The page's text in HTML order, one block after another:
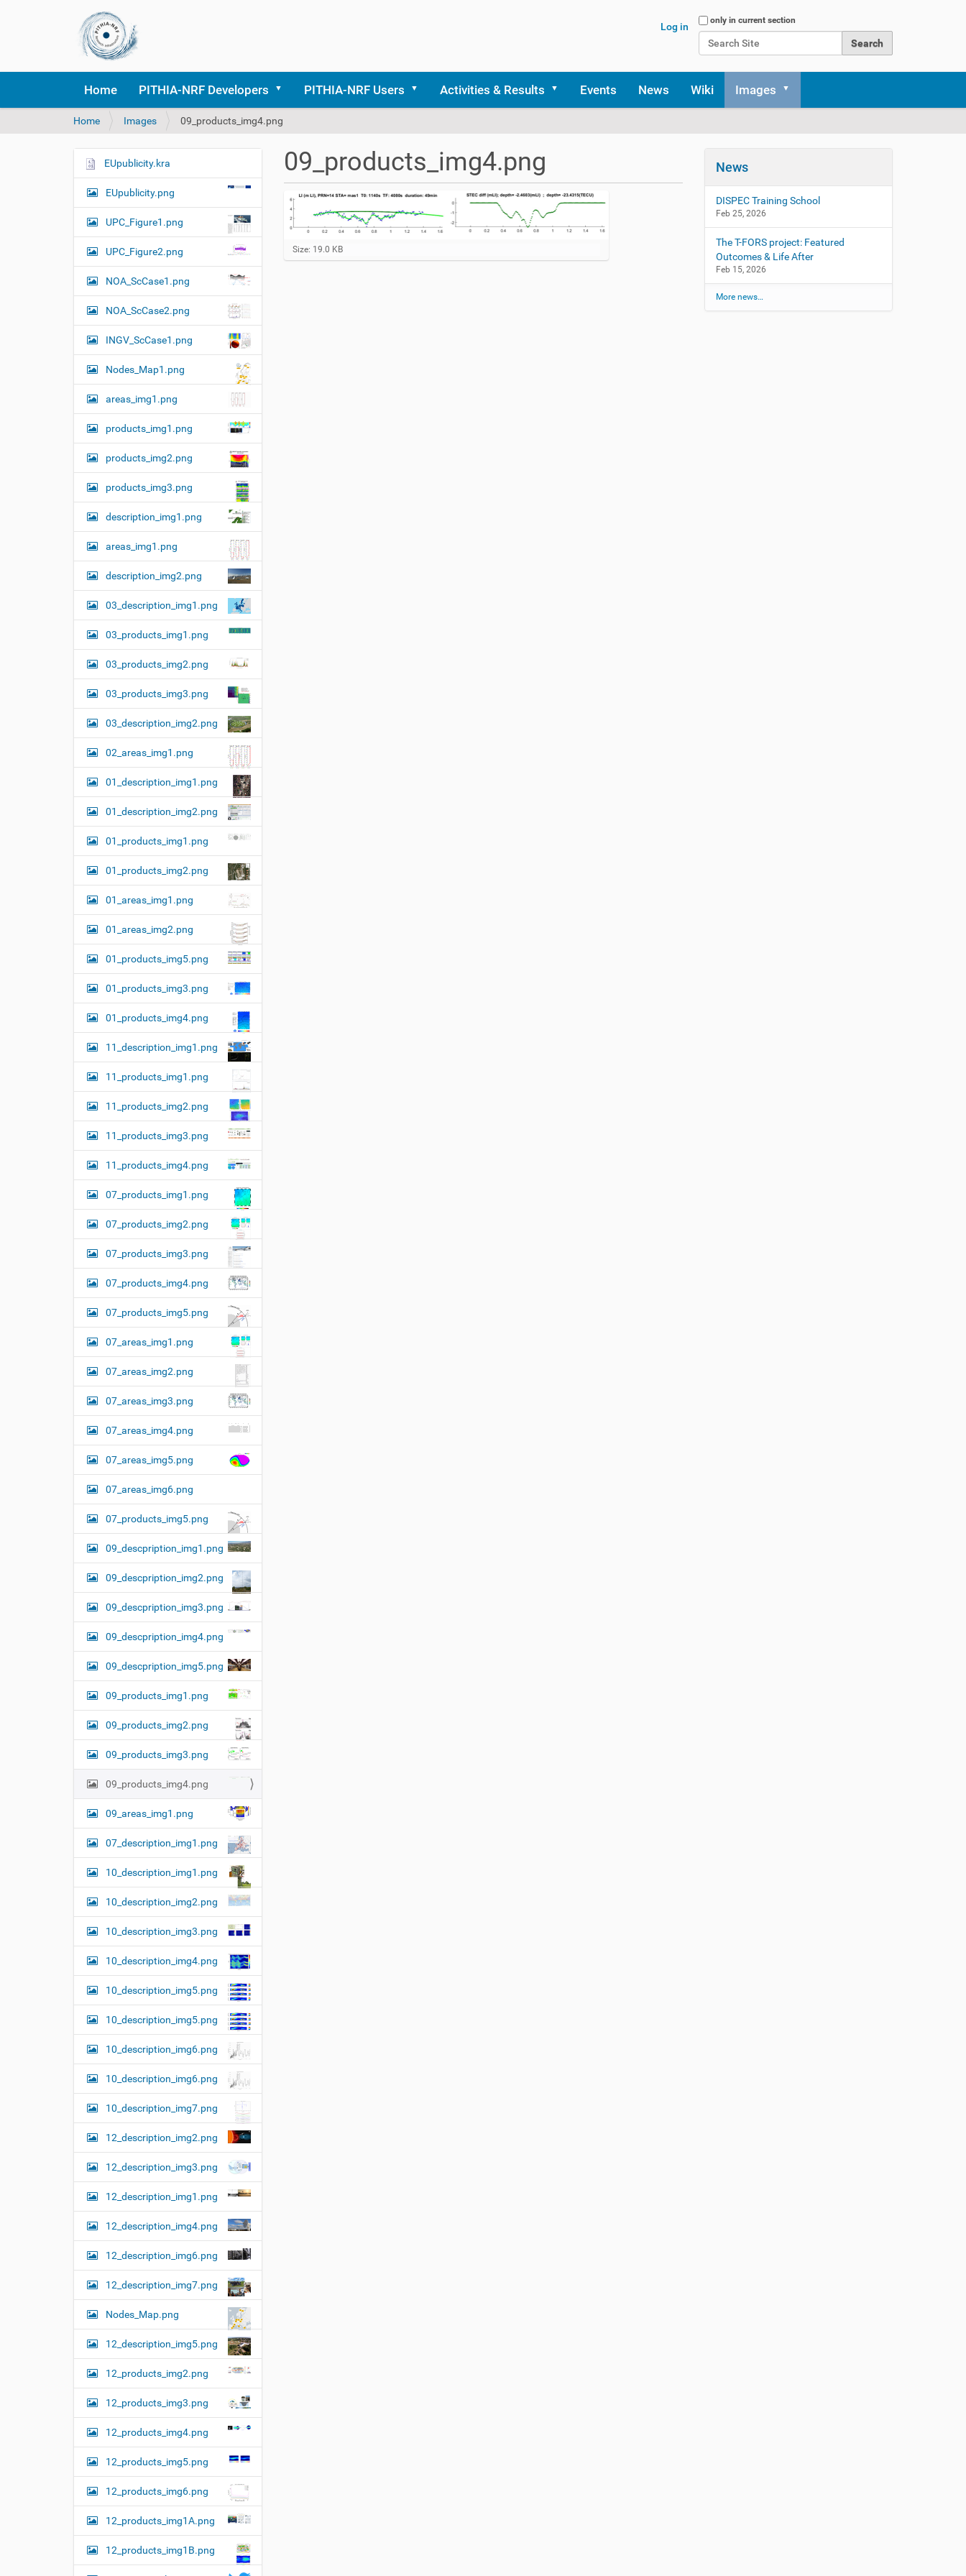
Search Site
only in current section
Log in
Home PITHIA-NRF Developers PITHIA-NRF Users Activities & Results Events News Wiki Images
Y
u
r
h
r
:
Home Images 09_products_img4.png
09_products_img4.png
C
l
Size: 19.0 KB
N
i
g
a
t
i
o
n
EUpublicity.kra
EUpublicity.png
UPC_Figure1.png
UPC_Figure2.png
NOA_ScCase1.png
NOA_ScCase2.png
INGV_ScCase1.png
Nodes_Map1.png
areas_img1.png
products_img1.png
products_img2.png
products_img3.png
description_img1.png
areas_img1.png
description_img2.png
03_description_img1.png
03_products_img1.png
03_products_img2.png
03_products_img3.png
03_description_img2.png
02_areas_img1.png
01_description_img1.png
01_description_img2.png
01_products_img1.png
01_products_img2.png
01_areas_img1.png
01_areas_img2.png
01_products_img5.png
01_products_img3.png
01_products_img4.png
11_description_img1.png
11_products_img1.png
11_products_img2.png
11_products_img3.png
11_products_img4.png
07_products_img1.png
07_products_img2.png
07_products_img3.png
07_products_img4.png
07_products_img5.png
07_areas_img1.png
07_areas_img2.png
07_areas_img3.png
07_areas_img4.png
07_areas_img5.png
07_areas_img6.png
07_products_img5.png
09_descpription_img1.png
09_descpription_img2.png
09_descpription_img3.png
09_descpription_img4.png
09_descpription_img5.png
09_products_img1.png
09_products_img2.png
09_products_img3.png
09_products_img4.png
09_areas_img1.png
07_description_img1.png
10_description_img1.png
10_description_img2.png
10_description_img3.png
10_description_img4.png
10_description_img5.png
10_description_img5.png
10_description_img6.png
10_description_img6.png
10_description_img7.png
12_description_img2.png
12_description_img3.png
12_description_img1.png
12_description_img4.png
12_description_img6.png
12_description_img7.png
Nodes_Map.png
12_description_img5.png
12_products_img2.png
12_products_img3.png
12_products_img4.png
12_products_img5.png
12_products_img6.png
12_products_img1A.png
12_products_img1B.png
News
DISPEC Training School
Feb 25, 2026
The T-FORS project: Featured
Outcomes & Life After
Feb 15, 2026
More news…